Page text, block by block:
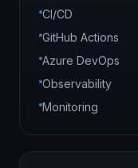
CI/CD
GitHub Actions
Azure DevOps
Observability
Monitoring